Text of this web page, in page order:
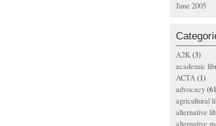
June 2005
A2K(3)
academic
ACTA(1)
advocacy
agricultural
alternative
alternative